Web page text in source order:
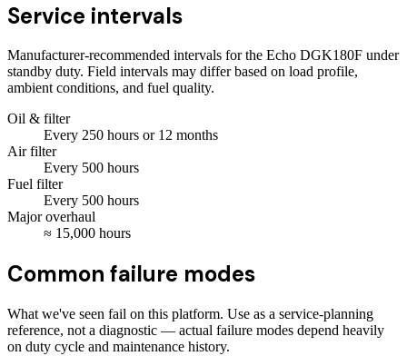
Service intervals
Manufacturer-recommended intervals for the Echo DGK180F under
standby duty. Field intervals may differ based on load profile,
ambient conditions, and fuel quality.
Oil & filter
Every 250 hours or 12 months
Air filter
Every 500 hours
Fuel filter
Every 500 hours
Major overhaul
≈ 15,000 hours
Common failure modes
What we've seen fail on this platform. Use as a service-planning
reference, not a diagnostic — actual failure modes depend heavily
on duty cycle and maintenance history.